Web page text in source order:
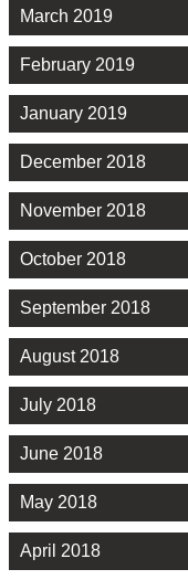
March 2019
February 2019
January 2019
December 2018
November 2018
October 2018
September 2018
August 2018
July 2018
June 2018
May 2018
April 2018